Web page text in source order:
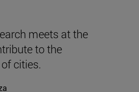
meets at the
to the
cities.